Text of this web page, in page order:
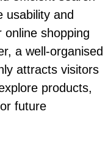
usability and
shopping
a well-organised
attracts visitors
products,
future